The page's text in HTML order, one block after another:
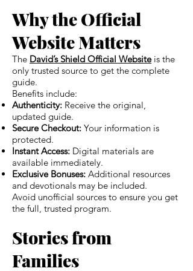
Why the Official
Website Matters
The David’s Shield Official Websiteis the
only trusted source to get the complete
guide.
Benefits include:
Authenticity: Receive the original,
updated guide.
Secure Checkout: Your information is
protected.
Instant Access: Digital materials are
available immediately.
Exclusive Bonuses: Additional resources
and devotionals may be included.
Avoid unofficial sources to ensure you get
the full, trusted program.
Stories from
Families